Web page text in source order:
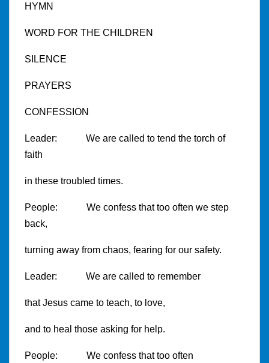
HYMN
WORD FOR THE CHILDREN
SILENCE
PRAYERS
CONFESSION
Leader: We are called to tend the torch of
faith
in these troubled times.
People: We confess that too often we step
back,
turning away from chaos, fearing for our safety.
Leader: We are called to remember
that Jesus came to teach, to love,
and to heal those asking for help.
People: We confess that too often